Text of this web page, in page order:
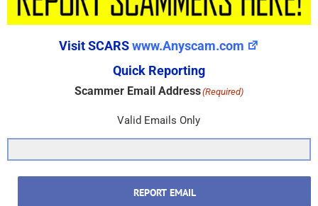
Visit SCARSwww.Anyscam.com
Quick Reporting
Scammer Email Address(Required)
Valid Emails Only
REPORT EMAIL